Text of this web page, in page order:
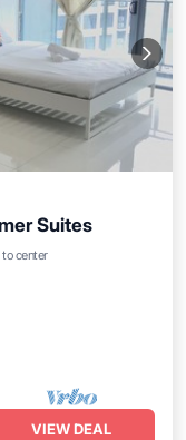
Suites
to center
VIEW DEAL